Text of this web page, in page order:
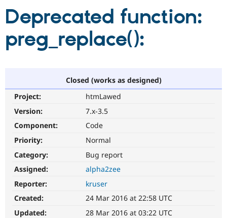
Partners & Services
Support Drupal
Get Started
Try Hosting
Deprecated function:
preg_replace():
Closed (works as designed)
Project:
htmLawed
Version:
7.x-3.5
Component:
Code
Priority:
Normal
Category:
Bug report
Assigned:
alpha2zee
Reporter:
kruser
Created:
24 Mar 2016 at 22:58 UTC
Updated:
28 Mar 2016 at 03:22 UTC